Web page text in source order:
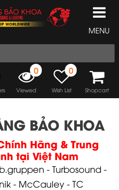
MENU
0
Viewed
0
Wish List Shopcart
BẢO KHOA
Hãng & Trung
tại Việt Nam
- Turbosound -
- McCauley- TC